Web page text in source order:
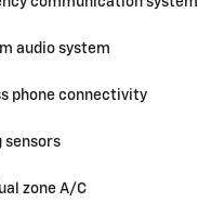
audio system
phone connectivity
sensors
zone A/C